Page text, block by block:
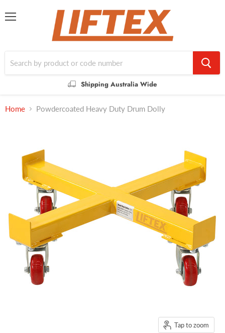
Shipping Australia Wide
Home Powdercoated Heavy Duty Drum Dolly
Tap to zoom